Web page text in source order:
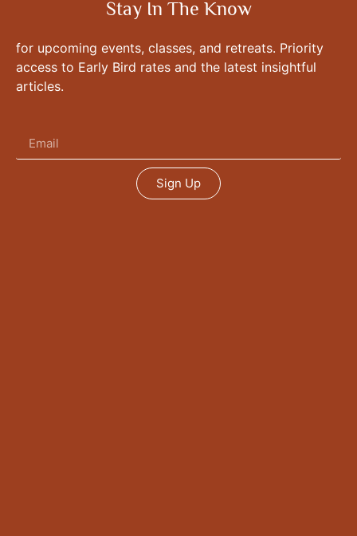
Stay In The Know
for upcoming events, classes, and retreats. Priority
access to Early Bird rates and the latest insightful
articles.
Sign Up